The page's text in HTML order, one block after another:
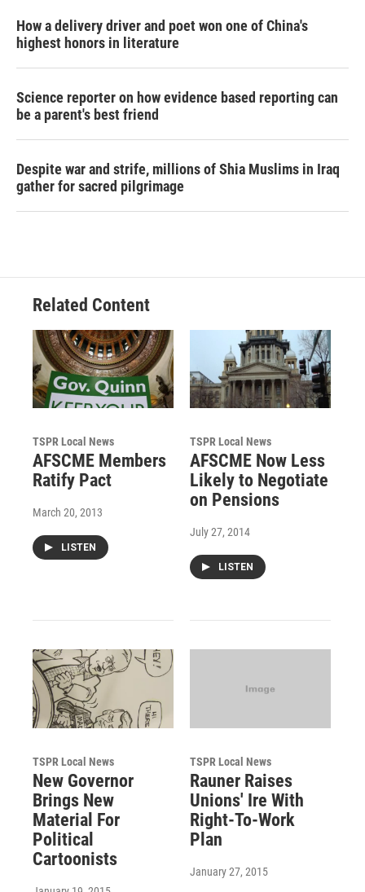
How a delivery driver and poet won one of China's
highest honors in literature
Science reporter on how evidence based reporting can
be a parent's best friend
Despite war and strife, millions of Shia Muslims in Iraq
gather for sacred pilgrimage
Related Content
TSPR Local News
AFSCME Members
Ratify Pact
March 20, 2013
LISTEN
TSPR Local News
AFSCME Now Less
Likely to Negotiate
on Pensions
July 27, 2014
LISTEN
TSPR Local News
New Governor
Brings New
Material For
Political
Cartoonists
TSPR Local News
Rauner Raises
Unions' Ire With
Right-To-Work
Plan
January 27, 2015